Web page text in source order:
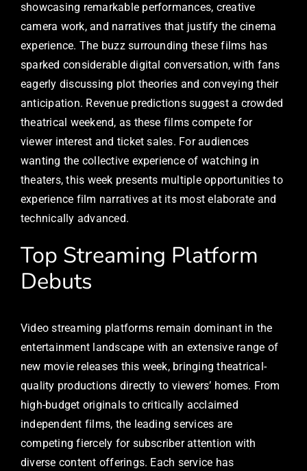
showcasing remarkable performances, creative
camera work, and narratives that justify the cinema
experience. The buzz surrounding these films has
sparked considerable digital conversation, with fans
eagerly discussing plot theories and conveying their
anticipation. Revenue predictions suggest a crowded
theatrical weekend, as these films compete for
viewer interest and ticket sales. For audiences
wanting the collective experience of watching in
theaters, this week presents multiple opportunities to
experience film narratives at its most elaborate and
technically advanced.
Top Streaming Platform
Debuts
Video streaming platforms remain dominant in the
entertainment landscape with an extensive range of
new movie releases this week, bringing theatrical-
quality productions directly to viewers’ homes. From
high-budget originals to critically acclaimed
independent films, the leading services are
competing fiercely for subscriber attention with
diverse content offerings. Each service has